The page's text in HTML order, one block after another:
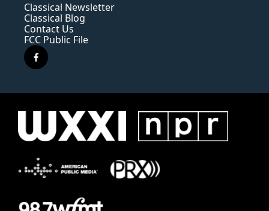
Classical Newsletter
Classical Blog
Contact Us
FCC Public File
f
a
e
o
k